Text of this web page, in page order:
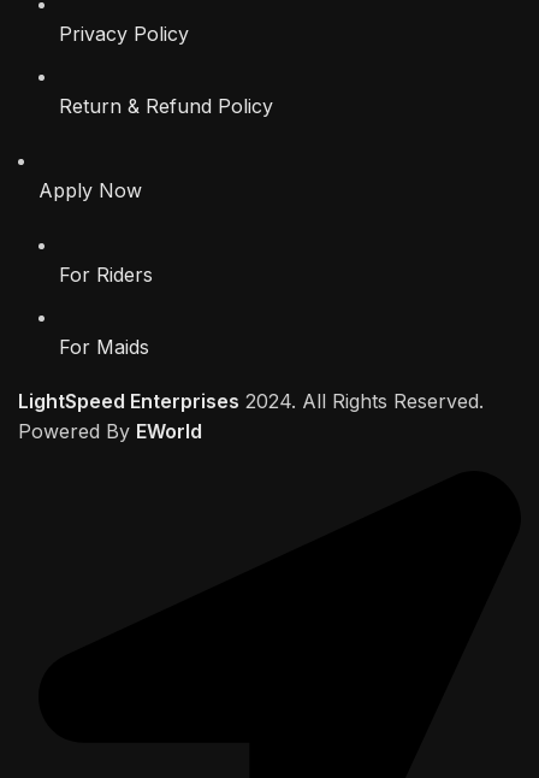
Privacy Policy
Return & Refund Policy
Apply Now
For Riders
For Maids
LightSpeed Enterprises 2024. All Rights Reserved.
Powered By EWorld